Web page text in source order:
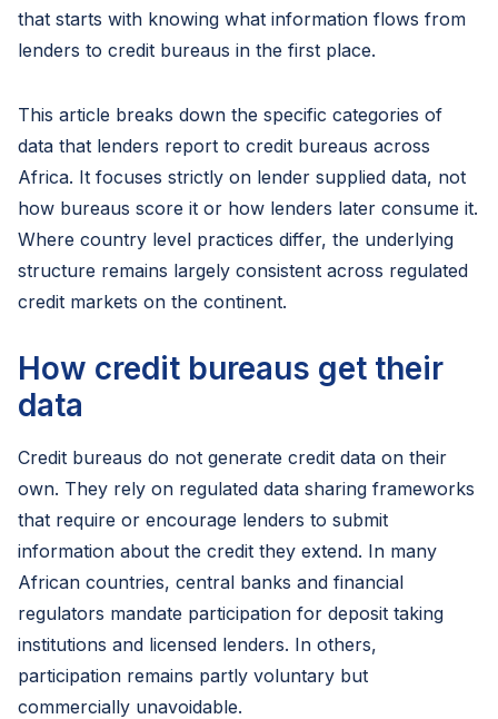
that starts with knowing what information flows from
lenders to credit bureaus in the first place.
This article breaks down the specific categories of
data that lenders report to credit bureaus across
Africa. It focuses strictly on lender supplied data, not
how bureaus score it or how lenders later consume it.
Where country level practices differ, the underlying
structure remains largely consistent across regulated
credit markets on the continent.
How credit bureaus get their
data
Credit bureaus do not generate credit data on their
own. They rely on regulated data sharing frameworks
that require or encourage lenders to submit
information about the credit they extend. In many
African countries, central banks and financial
regulators mandate participation for deposit taking
institutions and licensed lenders. In others,
participation remains partly voluntary but
commercially unavoidable.